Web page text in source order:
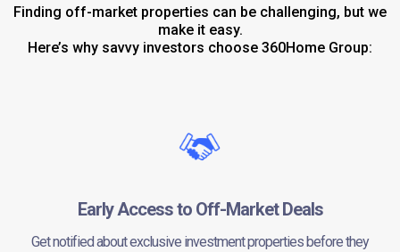
Finding off-market properties can be challenging, but we
make it easy.
Here’s why savvy investors choose 360Home Group:
Early Access to Off-Market Deals
Get notified about exclusive investment properties before they